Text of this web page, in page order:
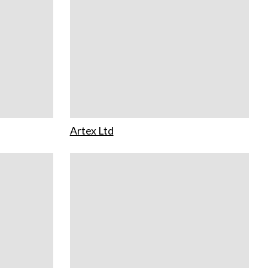
Artex Ltd